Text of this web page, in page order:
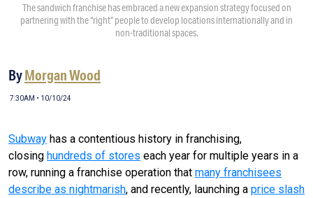
The sandwich franchise has embraced a new expansion strategy focused on
partnering with the “right” people to develop locations internationally and in
non-traditional spaces.
ByMorgan Wood
7:30AM • 10/10/24
Subway has a contentious history in franchising,
closing hundreds of stores each year for multiple years in a
row, running a franchise operation that many franchisees
describe as nightmarish, and recently, launching a price slash